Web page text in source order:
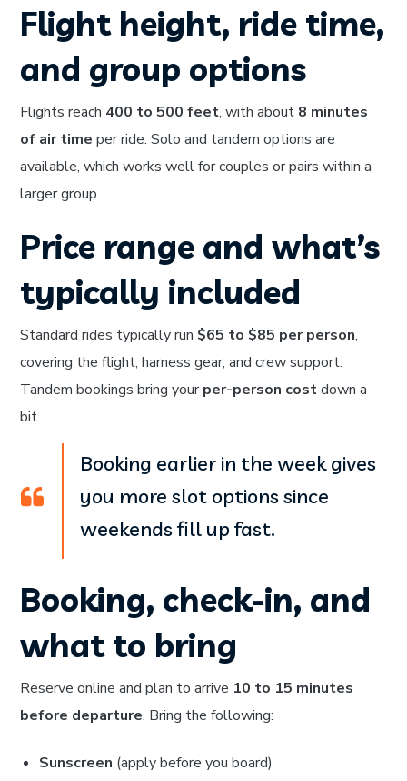
Flight height, ride time,
and group options
Flights reach 400 to 500 feet, with about 8 minutes
of air time per ride. Solo and tandem options are
available, which works well for couples or pairs within a
larger group.
Price range and what’s
typically included
Standard rides typically run $65 to $85 per person,
covering the flight, harness gear, and crew support.
Tandem bookings bring yourper-person costdown a
bit.
Booking earlier in the week gives
you more slot options since
weekends fill up fast.
Booking, check-in, and
what to bring
Reserve online and plan to arrive 10 to 15 minutes
before departure. Bring the following:
Sunscreen (apply before you board)